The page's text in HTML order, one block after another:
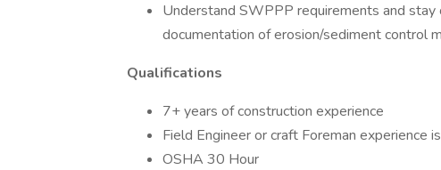
Understand SWPPP requirements and stay
documentation of erosion/sediment control
Qualifications
7+ years of construction experience
Field Engineer or craft Foreman experience
OSHA 30 Hour